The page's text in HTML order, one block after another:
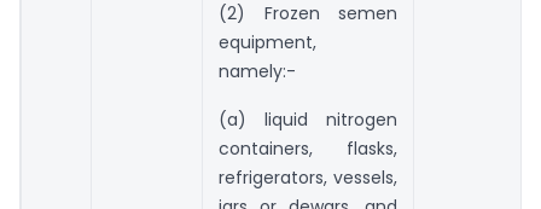
(2) Frozen semen
equipment,
namely:-
(a) liquid nitrogen
containers, flasks,
refrigerators, vessels,